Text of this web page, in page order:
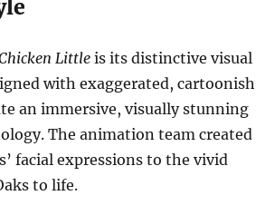
Littleis its distinctive visual
with exaggerated, cartoonish
an immersive, visually stunning
The animation team created
facial expressions to the vivid
to life.